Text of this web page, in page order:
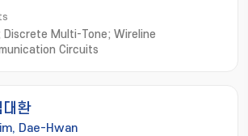
Discrete Multi-Tone; Wireline
Circuits
대환
Dae-Hwan